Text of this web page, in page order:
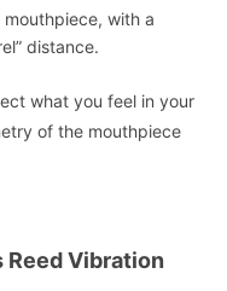
with a
distance.
what you feel in your
of the mouthpiece
Reed Vibration